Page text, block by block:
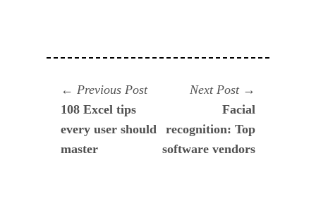
Navegación
de
entradas
Previous PostPrevious
108 Excel tips
every user should
master
Next Post
post:
Facial
recognition: Top
software vendors